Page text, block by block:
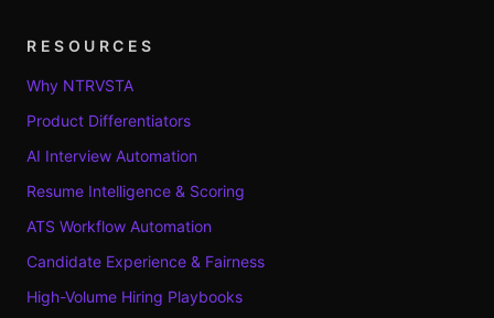
RESOURCES
Why NTRVSTA
Product Differentiators
AI Interview Automation
Resume Intelligence & Scoring
ATS Workflow Automation
Candidate Experience & Fairness
High-Volume Hiring Playbooks